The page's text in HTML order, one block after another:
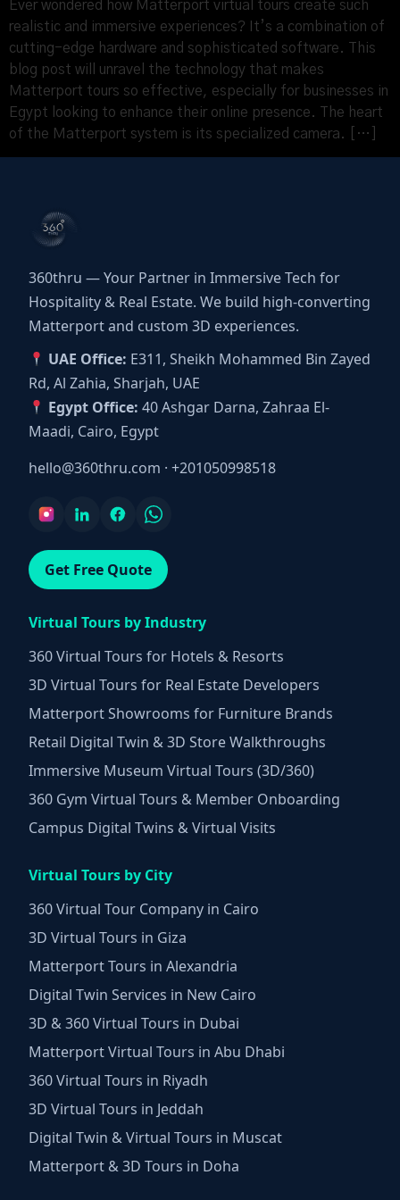
Ever wondered how Matterport virtual tours create such
realistic and immersive experiences? It’s a combination of
cutting-edge hardware and sophisticated software. This
blog post will unravel the technology that makes
Matterport tours so effective, especially for businesses in
Egypt looking to enhance their online presence. The heart
of the Matterport system is its specialized camera. […]
360thru — Your Partner in Immersive Tech for
Hospitality & Real Estate. We build high-converting
Matterport and custom 3D experiences.
UAE Office: E311, Sheikh Mohammed Bin Zayed
Rd, Al Zahia, Sharjah, UAE
Egypt Office: 40 Ashgar Darna, Zahraa El-
Maadi, Cairo, Egypt
hello@360thru.com · +201050998518
Get Free Quote
Virtual Tours by Industry
360 Virtual Tours for Hotels & Resorts
3D Virtual Tours for Real Estate Developers
Matterport Showrooms for Furniture Brands
Retail Digital Twin & 3D Store Walkthroughs
Immersive Museum Virtual Tours (3D/360)
360 Gym Virtual Tours & Member Onboarding
Campus Digital Twins & Virtual Visits
Virtual Tours by City
360 Virtual Tour Company in Cairo
3D Virtual Tours in Giza
Matterport Tours in Alexandria
Digital Twin Services in New Cairo
3D & 360 Virtual Tours in Dubai
Matterport Virtual Tours in Abu Dhabi
360 Virtual Tours in Riyadh
3D Virtual Tours in Jeddah
Digital Twin & Virtual Tours in Muscat
Matterport & 3D Tours in Doha